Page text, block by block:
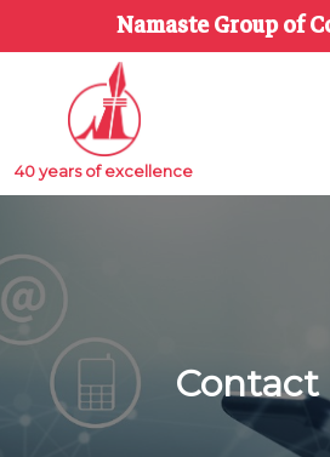
Namaste Group of
40 years of excellence
Contact